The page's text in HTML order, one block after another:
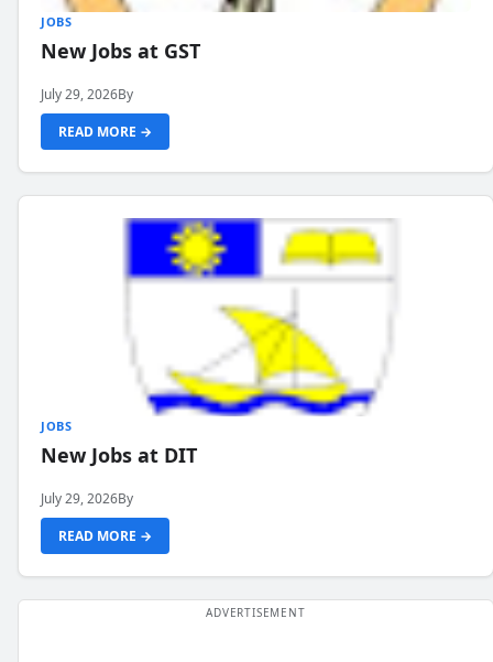
JOBS
New Jobs at GST
July 29, 2026By
READ MORE →
JOBS
New Jobs at DIT
July 29, 2026By
READ MORE →